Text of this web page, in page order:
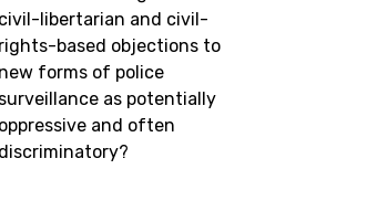
civil-libertarian and civil-
rights-based objections to
new forms of police
surveillance as potentially
oppressive and often
discriminatory?